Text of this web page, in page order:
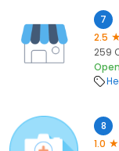
7
2.5
259
Open
8
1.0